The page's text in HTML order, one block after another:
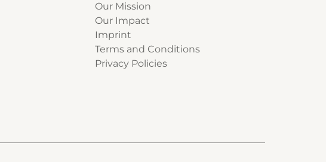
Our Mission
Our Impact
Imprint
Terms and Conditions
Privacy Policies